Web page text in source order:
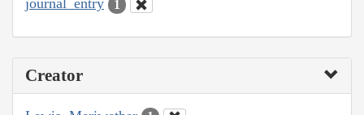
journal_entry 1
Creator